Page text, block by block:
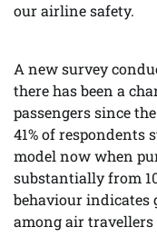
our airline safety.
A new survey
there has been a
passengers since
41% of respondents
model now when
substantially from
behaviour indicates
among air